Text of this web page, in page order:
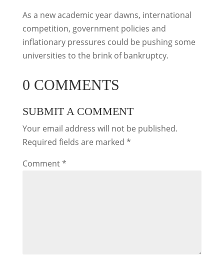
As a new academic year dawns, international
competition, government policies and
inflationary pressures could be pushing some
universities to the brink of bankruptcy.
0 COMMENTS
SUBMIT A COMMENT
Your email address will not be published.
Required fields are marked *
Comment*